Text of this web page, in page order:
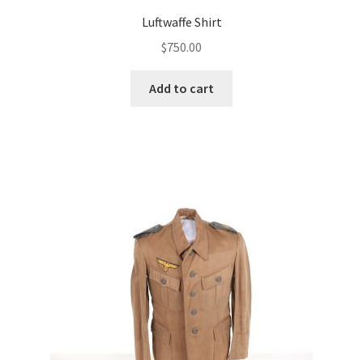
Luftwaffe Shirt
$750.00
Add to cart